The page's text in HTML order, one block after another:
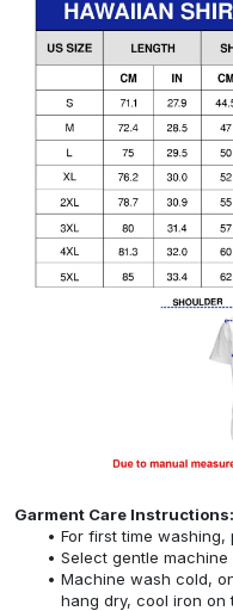
Garment Care Instructions:
For first time
Select gentle machine
Machine wash cold,
hang dry, cool iron on